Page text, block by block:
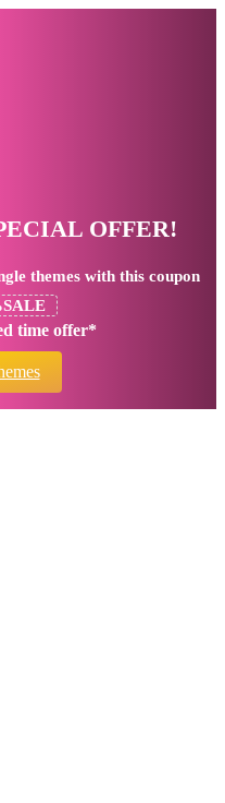
OFFER!
themes with this coupon
time offer*